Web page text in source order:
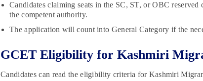
Candidates claiming seats in the SC, ST, or OBC
the competent authority.
The application will count into General Category if the
GCET Eligibility for Kashmiri
Candidates can read the eligibility criteria for Kashmiri